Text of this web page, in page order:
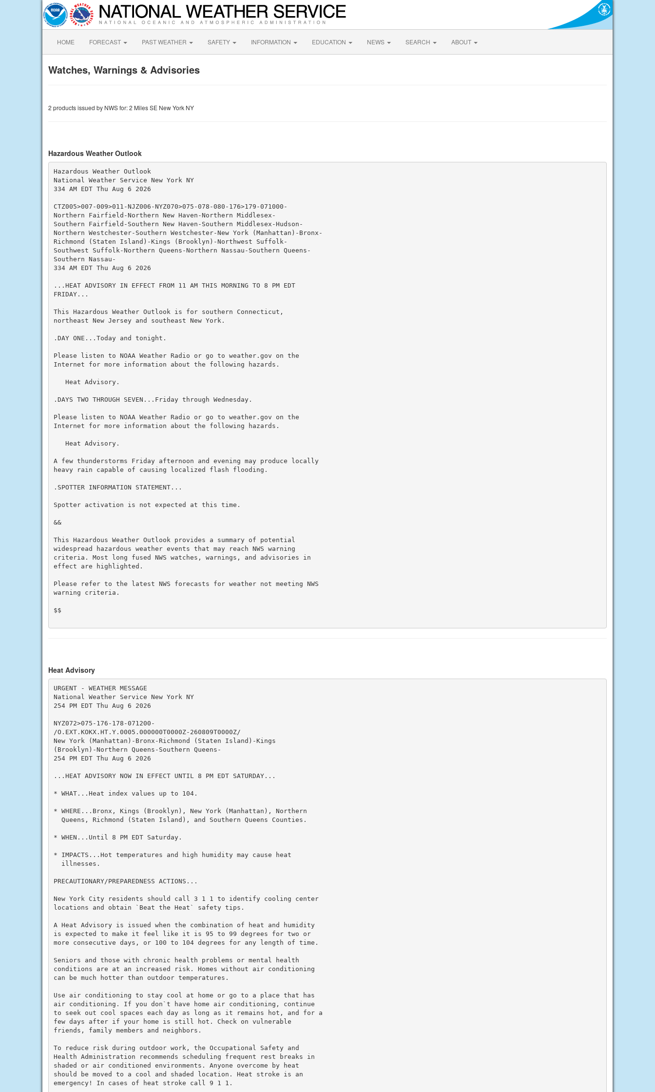
HOME FORECAST PAST WEATHER SAFETY INFORMATION EDUCATION NEWS SEARCH ABOUT
Watches, Warnings & Advisories
2 products issued by NWS for: 2 Miles SE New York NY
Hazardous Weather Outlook
Hazardous Weather Outlook
National Weather Service New York NY
334 AM EDT Thu Aug 6 2026
CTZ005>007-009>011-NJZ006-NYZ070>075-078-080-176>179-071000-
Northern Fairfield-Northern New Haven-Northern Middlesex-
Southern Fairfield-Southern New Haven-Southern Middlesex-Hudson-
Northern Westchester-Southern Westchester-New York (Manhattan)-Bronx-
Richmond (Staten Island)-Kings (Brooklyn)-Northwest Suffolk-
Southwest Suffolk-Northern Queens-Northern Nassau-Southern Queens-
Southern Nassau-
334 AM EDT Thu Aug 6 2026
...HEAT ADVISORY IN EFFECT FROM 11 AM THIS MORNING TO 8 PM EDT
FRIDAY...
This Hazardous Weather Outlook is for southern Connecticut,
northeast New Jersey and southeast New York.
.DAY ONE...Today and tonight.
Please listen to NOAA Weather Radio or go to weather.gov on the
Internet for more information about the following hazards.
   Heat Advisory.
.DAYS TWO THROUGH SEVEN...Friday through Wednesday.
Please listen to NOAA Weather Radio or go to weather.gov on the
Internet for more information about the following hazards.
   Heat Advisory.
A few thunderstorms Friday afternoon and evening may produce locally
heavy rain capable of causing localized flash flooding.
.SPOTTER INFORMATION STATEMENT...
Spotter activation is not expected at this time.
&&
This Hazardous Weather Outlook provides a summary of potential
widespread hazardous weather events that may reach NWS warning
criteria. Most long fused NWS watches, warnings, and advisories in
effect are highlighted.
Please refer to the latest NWS forecasts for weather not meeting NWS
warning criteria.
$$
Heat Advisory
URGENT - WEATHER MESSAGE
National Weather Service New York NY
254 PM EDT Thu Aug 6 2026
NYZ072>075-176-178-071200-
/O.EXT.KOKX.HT.Y.0005.000000T0000Z-260809T0000Z/
New York (Manhattan)-Bronx-Richmond (Staten Island)-Kings
(Brooklyn)-Northern Queens-Southern Queens-
254 PM EDT Thu Aug 6 2026
...HEAT ADVISORY NOW IN EFFECT UNTIL 8 PM EDT SATURDAY...
* WHAT...Heat index values up to 104.
* WHERE...Bronx, Kings (Brooklyn), New York (Manhattan), Northern
  Queens, Richmond (Staten Island), and Southern Queens Counties.
* WHEN...Until 8 PM EDT Saturday.
* IMPACTS...Hot temperatures and high humidity may cause heat
  illnesses.
PRECAUTIONARY/PREPAREDNESS ACTIONS...
New York City residents should call 3 1 1 to identify cooling center
locations and obtain `Beat the Heat` safety tips.
A Heat Advisory is issued when the combination of heat and humidity
is expected to make it feel like it is 95 to 99 degrees for two or
more consecutive days, or 100 to 104 degrees for any length of time.
Seniors and those with chronic health problems or mental health
conditions are at an increased risk. Homes without air conditioning
can be much hotter than outdoor temperatures.
Use air conditioning to stay cool at home or go to a place that has
air conditioning. If you don`t have home air conditioning, continue
to seek out cool spaces each day as long as it remains hot, and for a
few days after if your home is still hot. Check on vulnerable
friends, family members and neighbors.
To reduce risk during outdoor work, the Occupational Safety and
Health Administration recommends scheduling frequent rest breaks in
shaded or air conditioned environments. Anyone overcome by heat
should be moved to a cool and shaded location. Heat stroke is an
emergency! In cases of heat stroke call 9 1 1.